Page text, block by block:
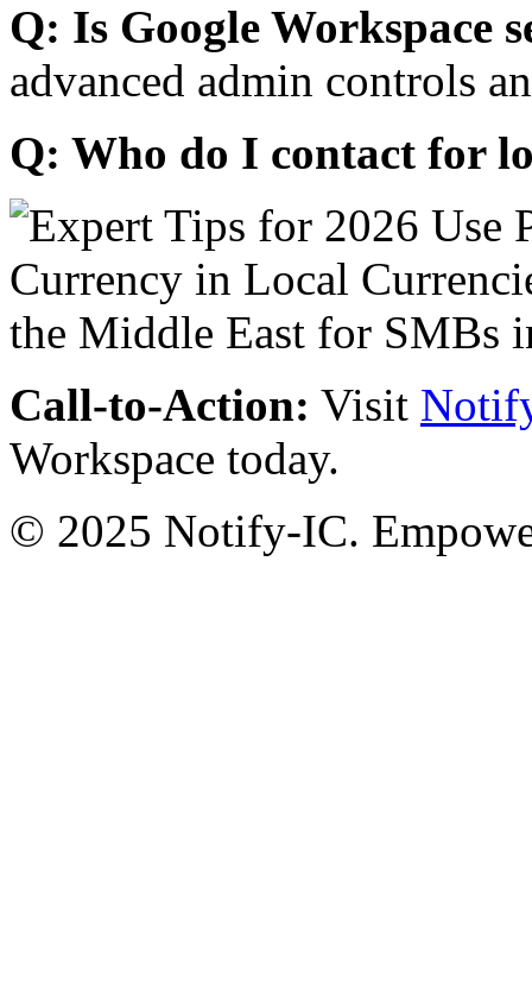
Q: Is Google Workspace
advanced admin controls
Q: Who do I contact for
Call-to-Action: Visit
Workspace today.
© 2025 Notify-IC.